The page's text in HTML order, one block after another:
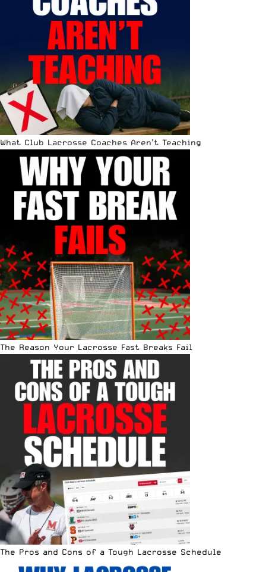
What Club Lacrosse Coaches Aren’t Teaching
The Reason Your Lacrosse Fast Breaks Fail
The Pros and Cons of a Tough Lacrosse Schedule